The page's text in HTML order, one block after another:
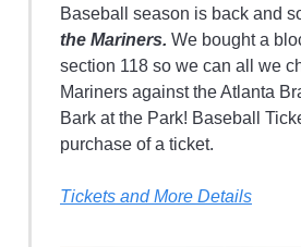
Baseball season is back and
the Mariners. We bought a
section 118 so we can all we
Mariners against the Atlanta
Bark at the Park! Baseball
purchase of a ticket.
Tickets and More Details